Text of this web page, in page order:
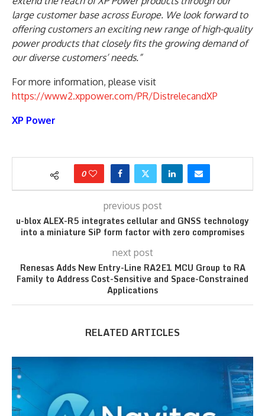
large customer base across Europe. We look forward to
offering customers an exciting new range of high-quality
power products that closely fits the growing demand of
our diverse customers’ needs.”
For more information, please visit
https://www2.xppower.com/PR/DistrelecandXP
XP Power
0
previous post
u-blox ALEX-R5 integrates cellular and GNSS technology
into a miniature SiP form factor with zero compromises
next post
Renesas Adds New Entry-Line RA2E1 MCU Group to RA
Family to Address Cost-Sensitive and Space-Constrained
Applications
RELATED ARTICLES